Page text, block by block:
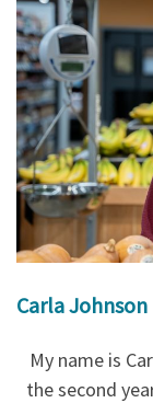
Carla Johnson
My name is
the second